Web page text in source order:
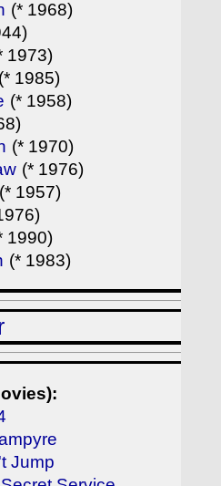
(* 1968)
1973)
(* 1985)
(* 1958)
(* 1970)
(* 1976)
(* 1957)
1990)
(* 1983)
Jump